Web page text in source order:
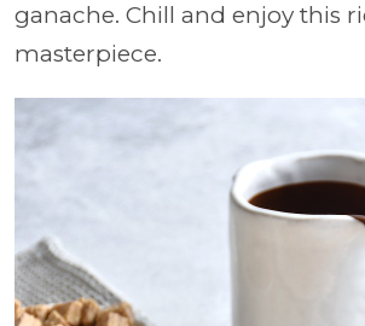
ganache. Chill and enjoy this
masterpiece.